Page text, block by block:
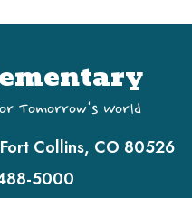
Tomorrow's World
Collins, CO 80526
5000